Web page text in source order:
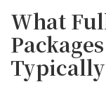
What